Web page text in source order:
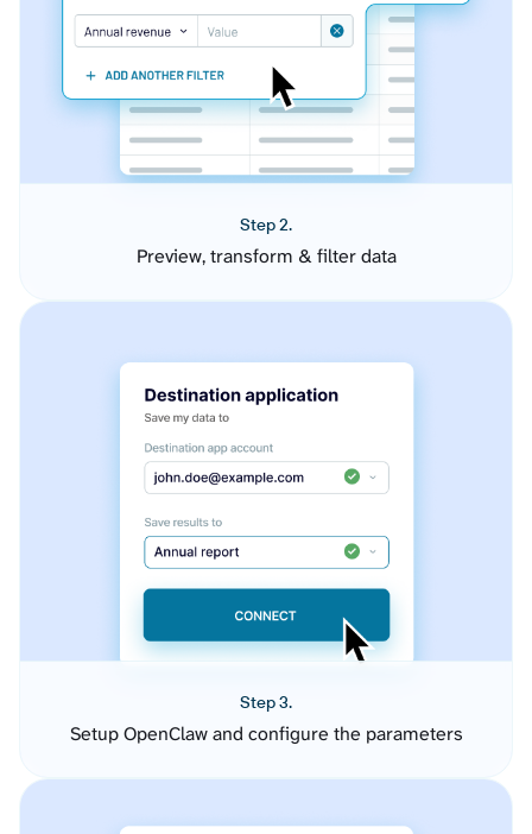
Step 2.
Preview, transform & filter data
Step 3.
Setup OpenClaw and configure the parameters